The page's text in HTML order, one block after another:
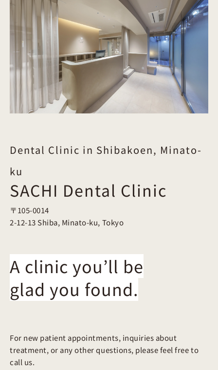
Dental Clinic in Shibakoen, Minato-
ku
SACHI Dental Clinic
〒105-0014
2-12-13 Shiba, Minato-ku, Tokyo
A clinic you’ll be
glad you found.
For new patient appointments, inquiries about
treatment, or any other questions, please feel free to
call us.